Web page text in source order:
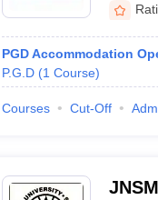
PGD Accommodation
P.G.D (1 Course)
Courses Cut-Off